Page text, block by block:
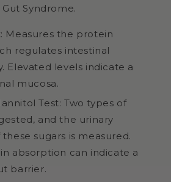
Syndrome.
Measures the protein
regulates intestinal
Elevated levels indicate a
mucosa.
Test: Two types of
and the urinary
sugars is measured.
absorption can indicate a
barrier.